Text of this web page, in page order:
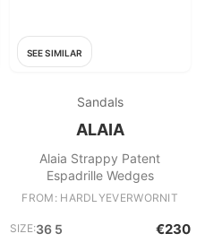
SEE SIMILAR
Sandals
ALAIA
Alaia Strappy Patent
Espadrille Wedges
FROM: HARDLYEVERWORNIT
SIZE:36 5 €230